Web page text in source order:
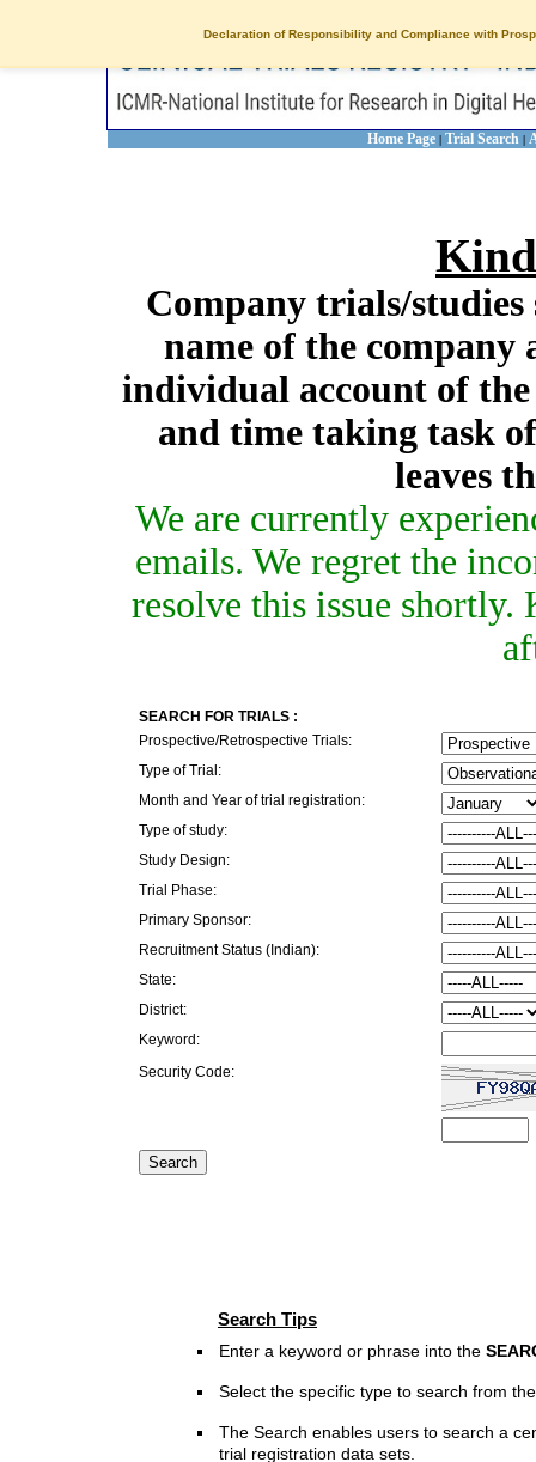
Declaration of Responsibility and Compliance with
Home Page | Trial Search |
Company trials/studies
name of the company
individual account of
and time taking task
leaves
We are currently
emails. We regret the
resolve this issue
SEARCH FOR TRIALS :
Prospective/Retrospective Trials:
Type of Trial:
Month and Year of trial registration:
Type of study:
Study Design:
Trial Phase:
Primary Sponsor:
Recruitment Status (Indian):
State:
District:
Keyword:
Security Code:
Search Tips
Enter a keyword or phrase into the
Select the specific type to search from
The Search enables users to search a
trial registration data sets.